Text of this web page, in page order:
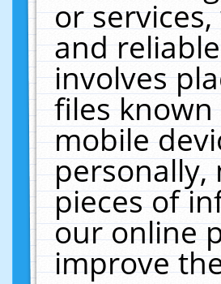
or
and
involves
files
mobile
personally,
pieces of
our online
improve